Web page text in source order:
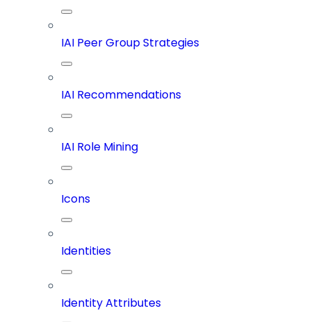
IAI Peer Group Strategies
IAI Recommendations
IAI Role Mining
Icons
Identities
Identity Attributes